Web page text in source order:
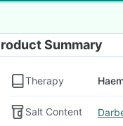
Summary
Therapy
Salt Content